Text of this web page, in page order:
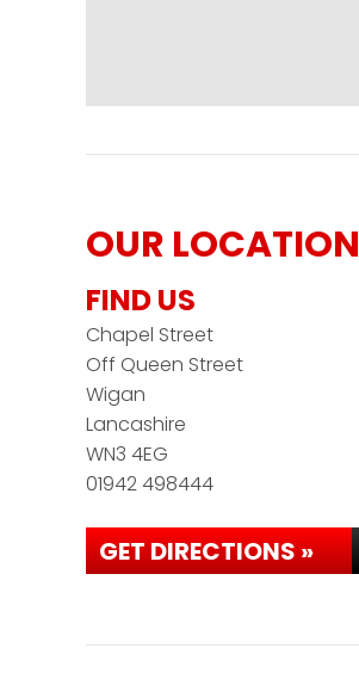
OUR LOCATION
FIND US
Chapel Street
Off Queen Street
Wigan
Lancashire
WN3 4EG
01942 498444
GET DIRECTIONS »